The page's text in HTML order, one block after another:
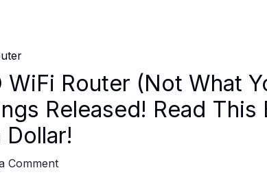
WiFi Router (Not What
Released! Read This
Comment